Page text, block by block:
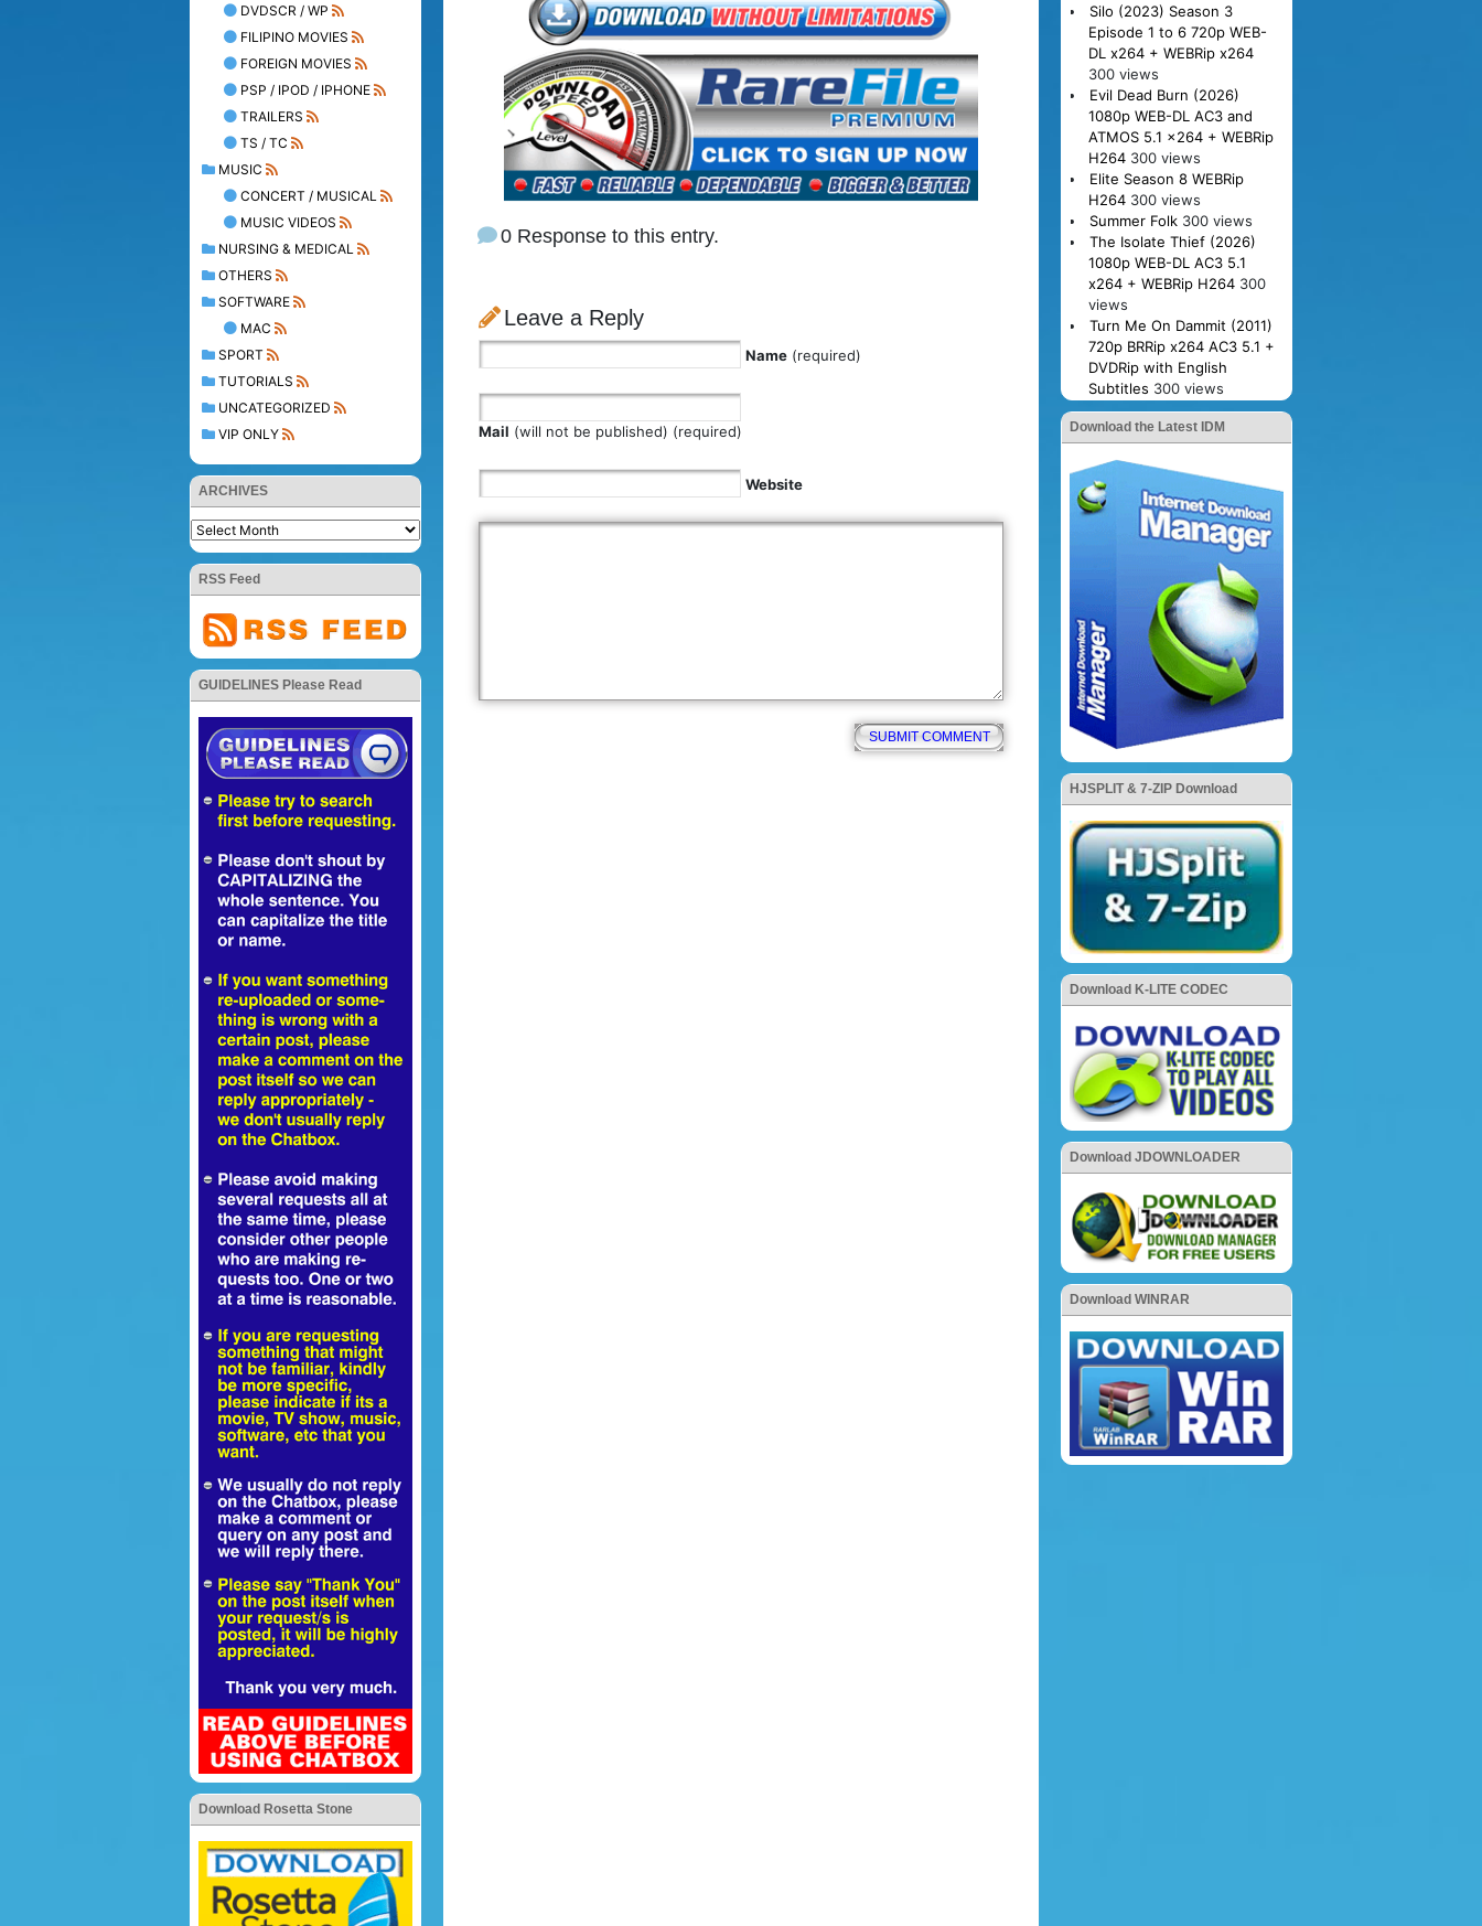
DVDSCR / WP
FILIPINO MOVIES
FOREIGN MOVIES
PSP / IPOD / IPHONE
TRAILERS
TS / TC
MUSIC
CONCERT / MUSICAL
MUSIC VIDEOS
NURSING & MEDICAL
OTHERS
SOFTWARE
MAC
SPORT
TUTORIALS
UNCATEGORIZED
VIP ONLY
ARCHIVES
RSS Feed
GUIDELINES Please Read
Download Rosetta Stone
0 Response to this entry.
Leave a Reply
Name (required)
Mail (will not be published) (required)
Website
Silo (2023) Season 3
Episode 1 to 6 720p WEB-
DL x264 + WEBRip x264
300 views
Evil Dead Burn (2026)
1080p WEB-DL AC3 and
ATMOS 5.1 x264 + WEBRip
H264 300 views
Elite Season 8 WEBRip
H264 300 views
Summer Folk 300 views
The Isolate Thief (2026)
1080p WEB-DL AC3 5.1
x264 + WEBRip H264 300
views
Turn Me On Dammit (2011)
720p BRRip x264 AC3 5.1 +
DVDRip with English
Subtitles 300 views
Download the Latest IDM
HJSPLIT & 7-ZIP Download
Download K-LITE CODEC
Download JDOWNLOADER
Download WINRAR